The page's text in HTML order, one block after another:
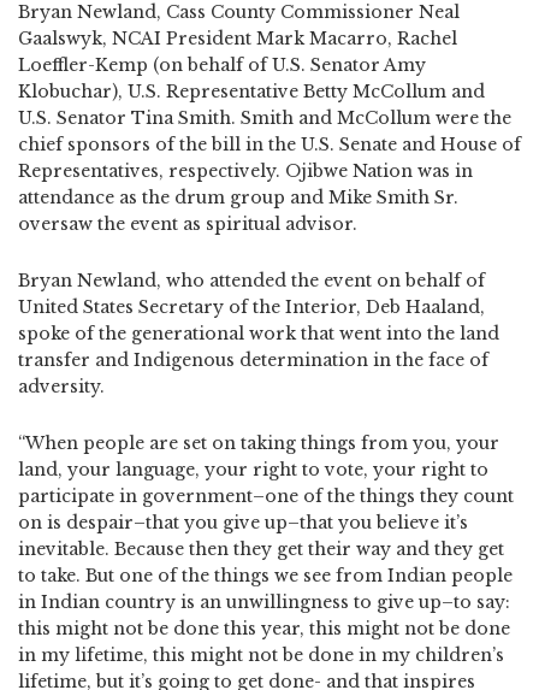
Bryan Newland, Cass County Commissioner Neal
Gaalswyk, NCAI President Mark Macarro, Rachel
Loeffler-Kemp (on behalf of U.S. Senator Amy
Klobuchar), U.S. Representative Betty McCollum and
U.S. Senator Tina Smith. Smith and McCollum were the
chief sponsors of the bill in the U.S. Senate and House of
Representatives, respectively. Ojibwe Nation was in
attendance as the drum group and Mike Smith Sr.
oversaw the event as spiritual advisor.
Bryan Newland, who attended the event on behalf of
United States Secretary of the Interior, Deb Haaland,
spoke of the generational work that went into the land
transfer and Indigenous determination in the face of
adversity.
“When people are set on taking things from you, your
land, your language, your right to vote, your right to
participate in government–one of the things they count
on is despair–that you give up–that you believe it’s
inevitable. Because then they get their way and they get
to take. But one of the things we see from Indian people
in Indian country is an unwillingness to give up–to say:
this might not be done this year, this might not be done
in my lifetime, this might not be done in my children’s
lifetime, but it’s going to get done- and that inspires